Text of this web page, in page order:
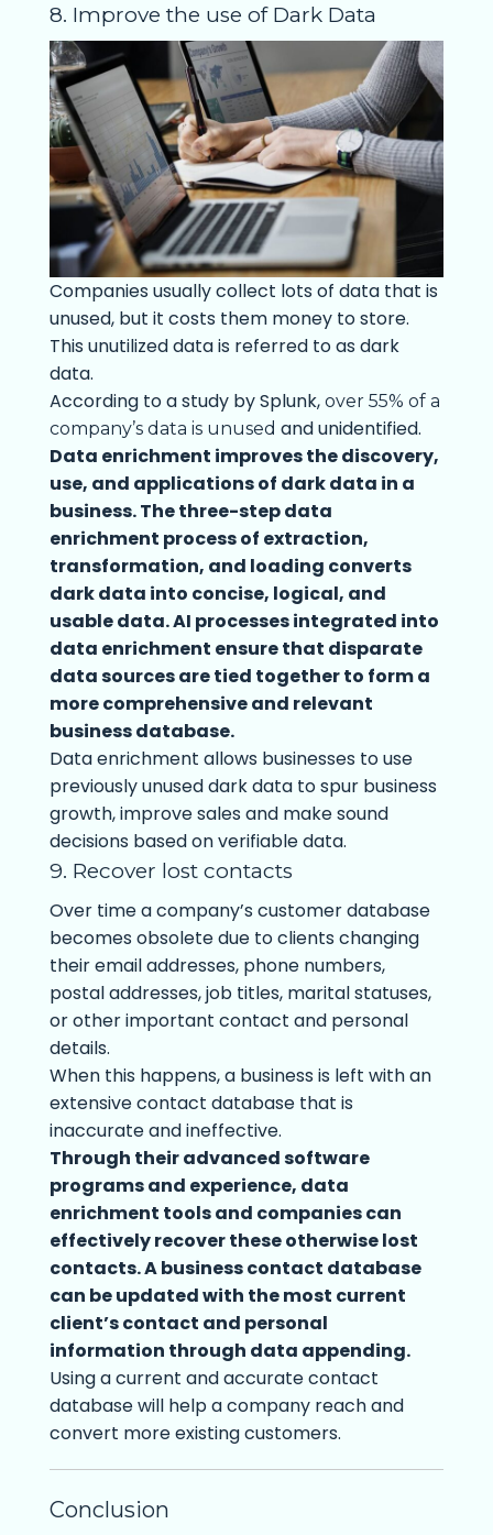
8. Improve the use of Dark Data
Companies usually collect lots of data that is
unused, but it costs them money to store.
This unutilized data is referred to as dark
data.
According to a study by Splunk, over 55% of a
company’s data is unused and unidentified.
Data enrichment improves the discovery,
use, and applications of dark data in a
business. The three-step data
enrichment process of extraction,
transformation, and loading converts
dark data into concise, logical, and
usable data. AI processes integrated into
data enrichment ensure that disparate
data sources are tied together to form a
more comprehensive and relevant
business database.
Data enrichment allows businesses to use
previously unused dark data to spur business
growth, improve sales and make sound
decisions based on verifiable data.
9. Recover lost contacts
Over time a company’s customer database
becomes obsolete due to clients changing
their email addresses, phone numbers,
postal addresses, job titles, marital statuses,
or other important contact and personal
details.
When this happens, a business is left with an
extensive contact database that is
inaccurate and ineffective.
Through their advanced software
programs and experience, data
enrichment tools and companies can
effectively recover these otherwise lost
contacts. A business contact database
can be updated with the most current
client’s contact and personal
information through data appending.
Using a current and accurate contact
database will help a company reach and
convert more existing customers.
Conclusion